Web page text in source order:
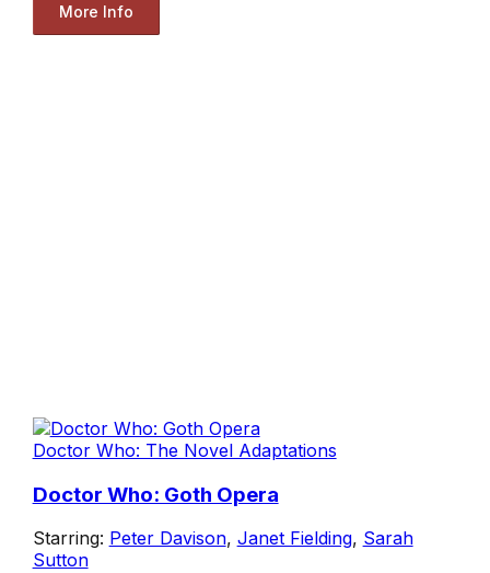
More Info
Doctor Who: The Novel Adaptations
Doctor Who: Goth Opera
Starring: Peter Davison, Janet Fielding, Sarah
Sutton